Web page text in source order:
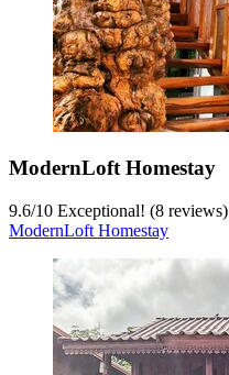
ModernLoft Homestay
9.6/10 Exceptional! (8 reviews)
ModernLoft Homestay